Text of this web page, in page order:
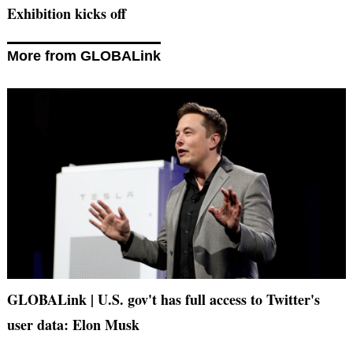
Exhibition kicks off
More from GLOBALink
GLOBALink | U.S. gov't has full access to Twitter's
user data: Elon Musk